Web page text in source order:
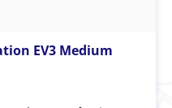
EV3 Medium